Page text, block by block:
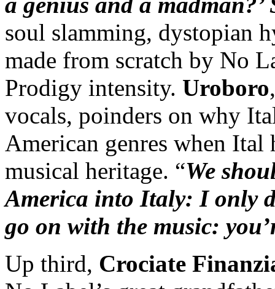
soul slamming, dystopian
made from scratch by No
Prodigy intensity. Uroboro
vocals, poinders on why
American genres when Ital
musical heritage. “We
America into Italy: I only
go on with the music:
Up third, Crociate